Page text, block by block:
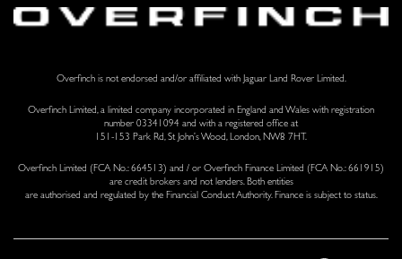
Overfinch is not endorsed and/or affiliated with Jaguar Land Rover Limited.
Overfinch Limited, a limited company incorporated in England and Wales with registration
number 03341094 and with a registered office at
151-153 Park Rd, St John’s Wood, London, NW8 7HT.
Overfinch Limited (FCA No.: 664513) and / or Overfinch Finance Limited (FCA No.: 661915)
are credit brokers and not lenders. Both entities
are authorised and regulated by the Financial Conduct Authority. Finance is subject to status.